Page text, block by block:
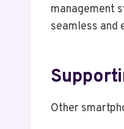
management
seamless and
Other